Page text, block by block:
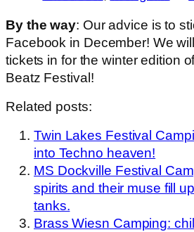
By the way: Our advice is to
Facebook in December! We
tickets in for the winter edition
Beatz Festival!
Related posts:
Twin Lakes Festival
into Techno heaven!
MS Dockville Festival
spirits and their muse fill
tanks.
Brass Wiesn Camping: